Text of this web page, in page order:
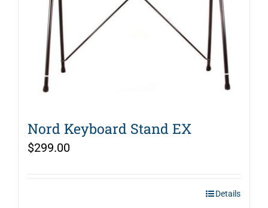
Nord Keyboard Stand EX
$299.00
Details